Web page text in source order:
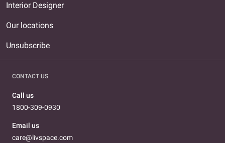
Interior Designer
Our locations
Unsubscribe
CONTACT US
Call us
1800-309-0930
Email us
care@livspace.com